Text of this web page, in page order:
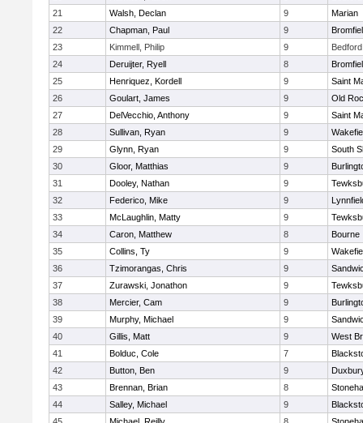
21
Walsh, Declan 9
Marian
22
Chapman, Paul 9
23
Kimmell, Philip 9
Bedford
24
Deruijter, Ryell 8
25
Henriquez, Kordell 9
Saint
26
Goulart, James 9
Old
27
DelVecchio, Anthony 9
Saint
28
Sullivan, Ryan 9
29
Glynn, Ryan 9
South
30
Gloor, Matthias 9
31
Dooley, Nathan 9
32
Federico, Mike 9
33
McLaughlin, Matty 9
34
Caron, Matthew 8
Bourne
35
Collins, Ty 9
36
Tzimorangas, Chris 9
37
Zurawski, Jonathon 9
38
Mercier, Cam 9
39
Murphy, Michael 9
40
Gillis, Matt 9
West
41
Bolduc, Cole 7
42
Button, Ben 9
43
Brennan, Brian 8
44
Salley, Michael 9